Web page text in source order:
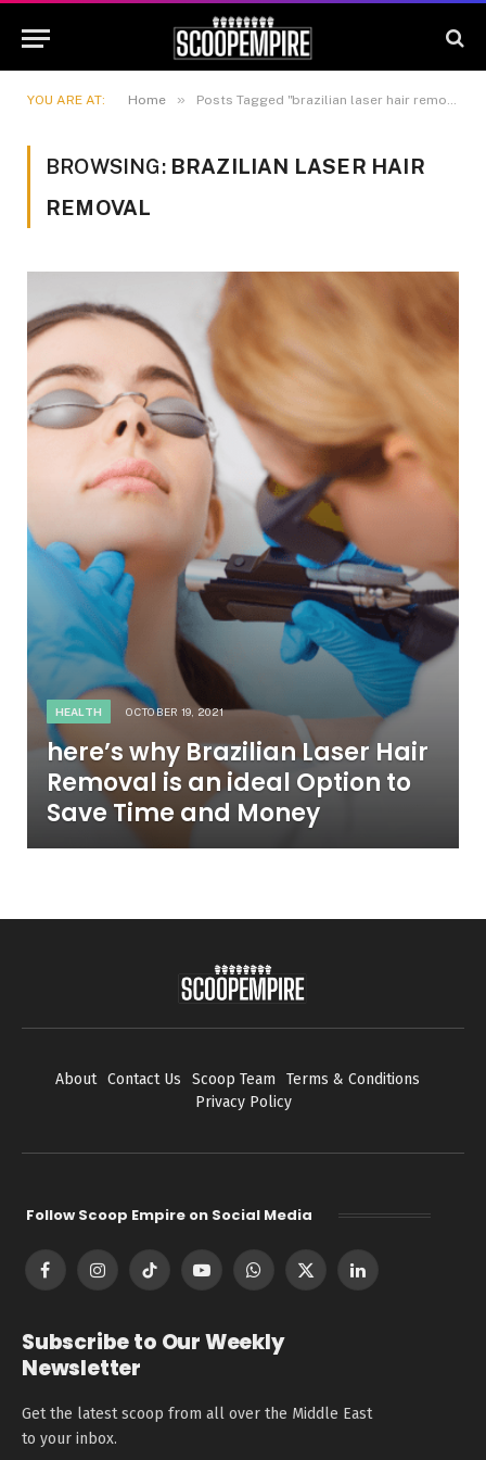
YOU ARE AT: Home » Posts Tagged "brazilian laser hair removal"
BROWSING: BRAZILIAN LASER HAIR
REMOVAL
HEALTH OCTOBER 19, 2021
here’s why Brazilian Laser Hair
Removal is an ideal Option to
Save Time and Money
About Contact Us Scoop Team
Terms & Conditions
Privacy Policy
Follow Scoop Empire on Social Media
FacebookInstagramTikTok YouTubeWhatsApp
X
LinkedIn
Subscribe to Our Weekly
Newsletter
Get the latest scoop from all over the Middle East
to your inbox.